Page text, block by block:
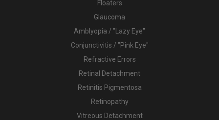
Floaters
Glaucoma
Amblyopia / "Lazy Eye"
Conjunctivitis / "Pink Eye"
Refractive Errors
Retinal Detachment
Retinitis Pigmentosa
Retinopathy
Vitreous Detachment